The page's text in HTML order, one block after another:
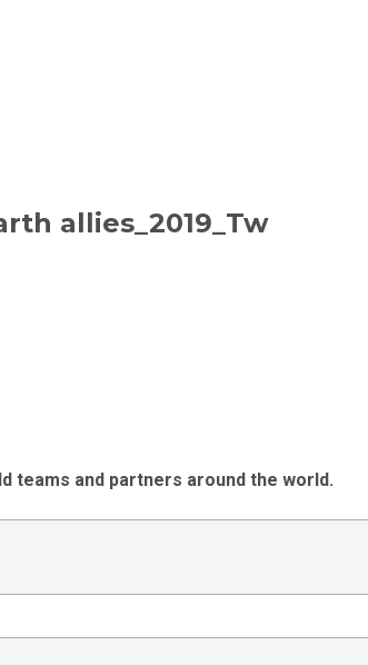
allies_2019_Tw
teams and partners around the world.